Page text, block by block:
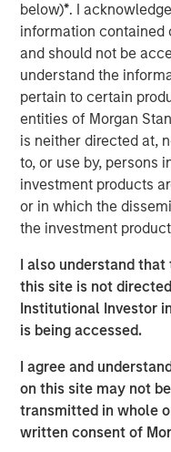
below)*. I
information contained
and should not be
understand the
pertain to certain
entities of Morgan
is neither directed at,
to, or use by, persons
investment products
or in which the
the investment
I also understand
this site is not
Institutional Investor
is being accessed.
I agree and
on this site may not
transmitted in whole
written consent of
favorable.
Economic growth
by corporate
AI-driven
In our view,
technology will
productivity
See below for
Portfolio Solutions
The Portfolio Solutions
and types (traditional
that span fully liquid
(public and private
Offerings are delivered